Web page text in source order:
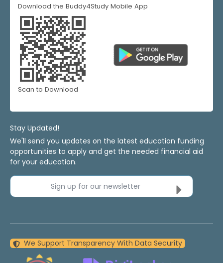
Download the Buddy4Study Mobile App
Scan to Download
Stay Updated!
We'll send you updates on the latest education funding
opportunities to apply and get the needed financial aid
for your education.
Sign up for our newsletter
We Support Transparency With Data Security